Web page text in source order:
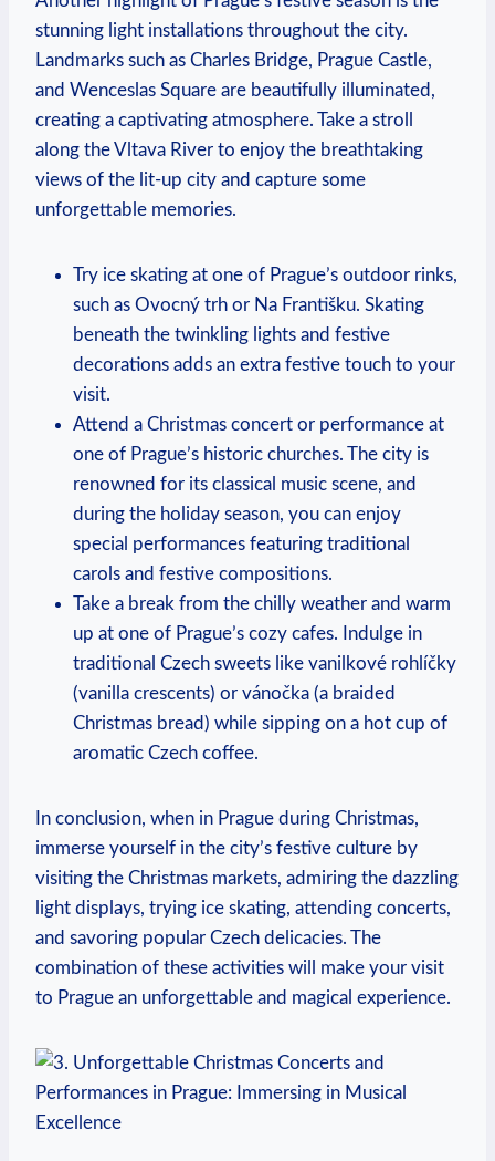
stunning ⁢light installations throughout the⁢ city.
Landmarks such as Charles Bridge, Prague Castle,
‌and Wenceslas Square ‌are beautifully illuminated,
creating a captivating⁣ atmosphere. Take a stroll
along⁤ the Vltava River to enjoy the ‌breathtaking
views of the⁣ lit-up‌ city‌ and capture some
unforgettable memories.
Try⁣ ice skating at‍ one of Prague’s outdoor rinks,
such as Ovocný trh or Na‍ Františku. Skating
beneath the ⁣twinkling lights ⁣and festive ​
decorations‍ adds an extra festive touch to your⁣
visit.
Attend ⁤a Christmas concert or ⁤performance at
‍one of ⁤Prague’s historic⁤ churches. The city is
renowned for its classical music scene, and
during the holiday season, ‌you can enjoy⁤
special performances featuring⁣ traditional
carols and festive compositions.
Take a break from the chilly‍ weather and warm
up at one ​of Prague’s cozy cafes. Indulge ​in
traditional Czech sweets like vanilkové rohlíčky
(vanilla crescents)‌ or vánočka (a⁢ braided
⁣Christmas bread) ​while sipping on a hot cup of
⁢aromatic Czech ​coffee.
In conclusion,​ when in Prague​ during Christmas,
immerse yourself‌ in the city’s festive culture by
visiting the Christmas markets, admiring the‍ dazzling
​light displays, trying ice skating, attending concerts,
and savoring popular Czech‌ delicacies. The⁤
combination of these activities will make your visit
to ⁣Prague an unforgettable and magical experience.